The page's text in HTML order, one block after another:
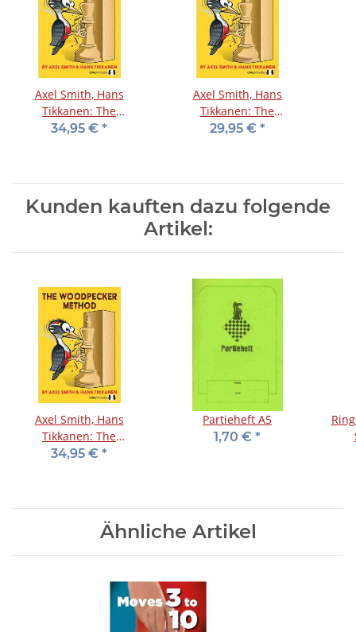
Axel Smith, Hans
Tikkanen: The
Woodpecker Method
34,95 € *
Axel Smith, Hans
Tikkanen: The
Woodpecker Method
29,95 € *
Kunden kauften dazu folgende
Artikel:
Axel Smith, Hans
Tikkanen: The
Woodpecker Method
34,95 € *
Partieheft A5
1,70 € *
Ähnliche Artikel